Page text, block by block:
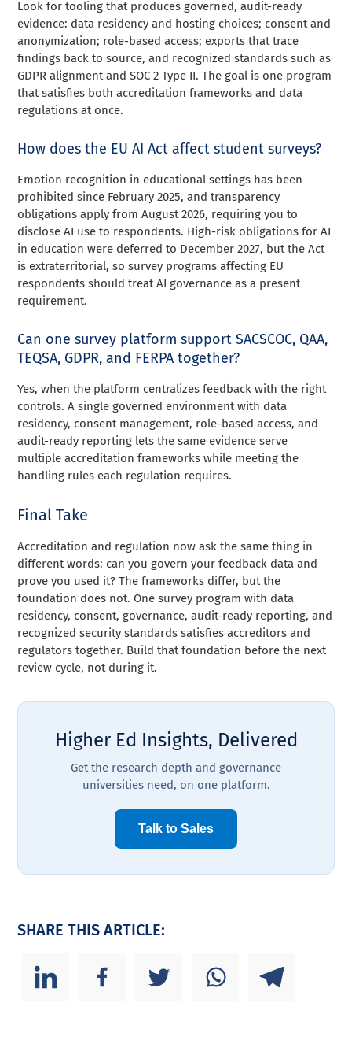
Look for tooling that produces governed, audit-ready
evidence: data residency and hosting choices; consent and
anonymization; role-based access; exports that trace
findings back to source, and recognized standards such as
GDPR alignment and SOC 2 Type II. The goal is one program
that satisfies both accreditation frameworks and data
regulations at once.
How does the EU AI Act affect student surveys?
Emotion recognition in educational settings has been
prohibited since February 2025, and transparency
obligations apply from August 2026, requiring you to
disclose AI use to respondents. High-risk obligations for AI
in education were deferred to December 2027, but the Act
is extraterritorial, so survey programs affecting EU
respondents should treat AI governance as a present
requirement.
Can one survey platform support SACSCOC, QAA,
TEQSA, GDPR, and FERPA together?
Yes, when the platform centralizes feedback with the right
controls. A single governed environment with data
residency, consent management, role-based access, and
audit-ready reporting lets the same evidence serve
multiple accreditation frameworks while meeting the
handling rules each regulation requires.
Final Take
Accreditation and regulation now ask the same thing in
different words: can you govern your feedback data and
prove you used it? The frameworks differ, but the
foundation does not. One survey program with data
residency, consent, governance, audit-ready reporting, and
recognized security standards satisfies accreditors and
regulators together. Build that foundation before the next
review cycle, not during it.
Higher Ed Insights, Delivered
Get the research depth and governance
universities need, on one platform.
Talk to Sales
SHARE THIS ARTICLE: